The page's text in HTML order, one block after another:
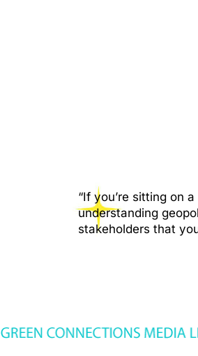
“If you’re sitting on
understanding
stakeholders that